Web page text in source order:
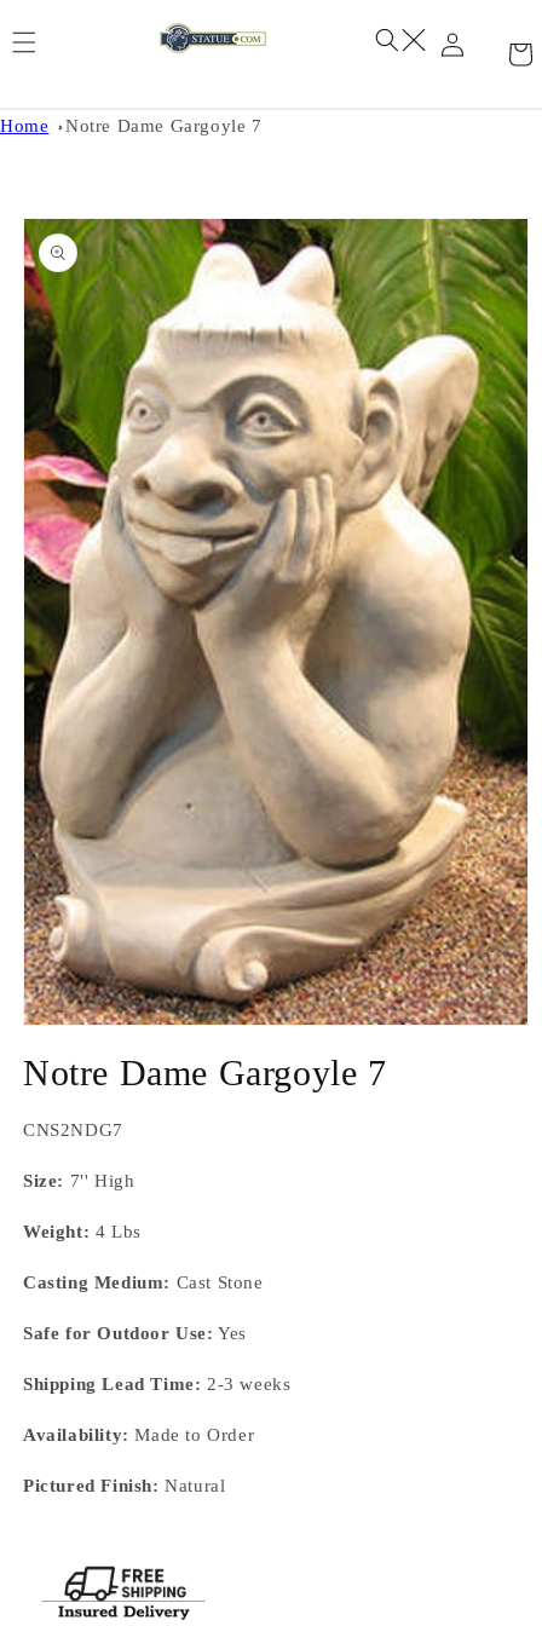
Home Notre Dame Gargoyle 7
Skip to
product
information
1
in
Notre Dame Gargoyle 7
SKU:
CNS2NDG7
Size: 7'' High
Weight: 4 Lbs
Casting Medium: Cast Stone
Safe for Outdoor Use: Yes
Shipping Lead Time: 2-3 weeks
Availability: Made to Order
Pictured Finish: Natural